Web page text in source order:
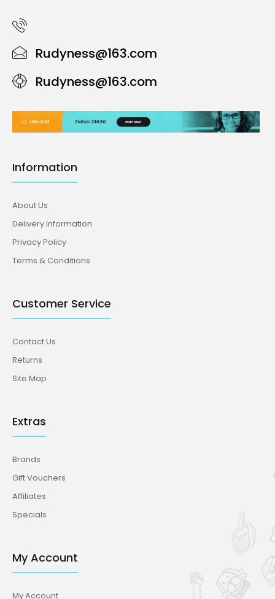
Rudyness@163.com
Rudyness@163.com
Information
About Us
Delivery Information
Privacy Policy
Terms & Conditions
Customer Service
Contact Us
Returns
Site Map
Extras
Brands
Gift Vouchers
Affiliates
Specials
My Account
My Account